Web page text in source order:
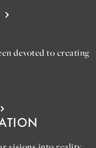
devoted to creating